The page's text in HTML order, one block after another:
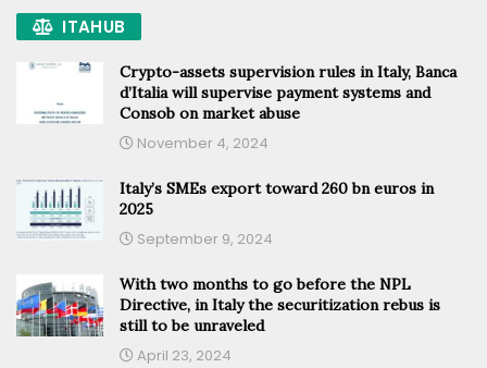
ITAHUB
Crypto-assets supervision rules in Italy, Banca
d’Italia will supervise payment systems and
Consob on market abuse
November 4, 2024
Italy’s SMEs export toward 260 bn euros in
2025
September 9, 2024
With two months to go before the NPL
Directive, in Italy the securitization rebus is
still to be unraveled
April 23, 2024